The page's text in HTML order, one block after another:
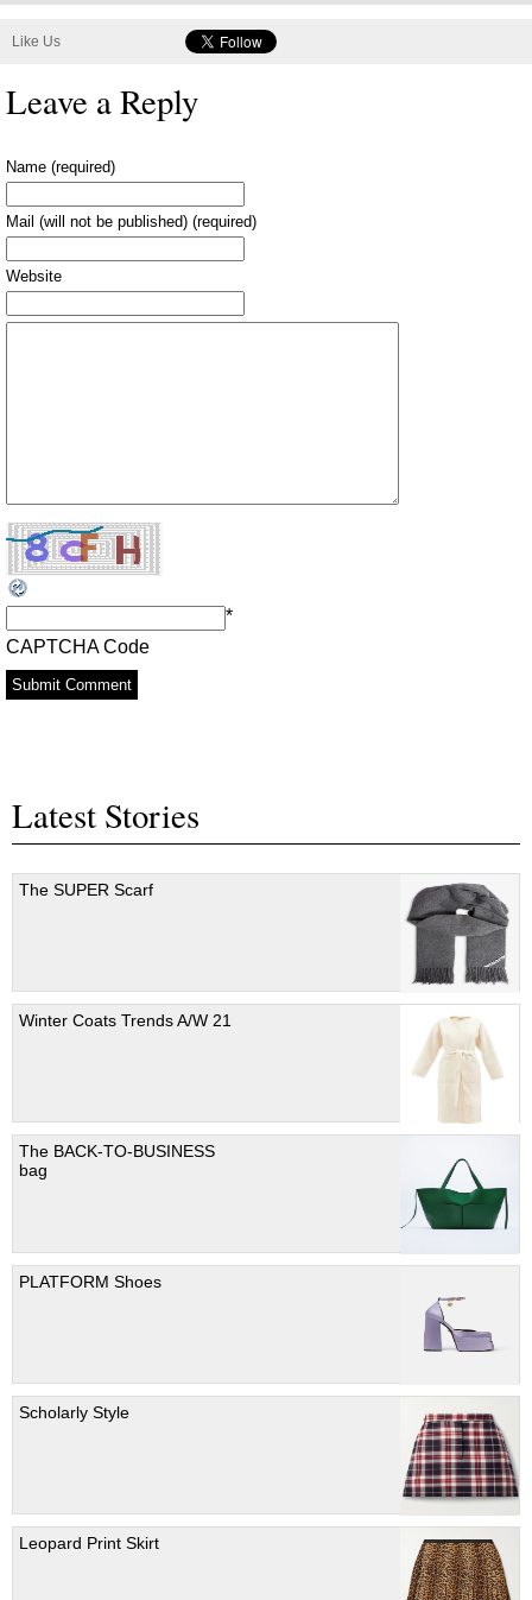
Like Us
Leave a Reply
Name (required)
Mail (will not be published) (required)
Website
CAPTCHA Code
*
Latest Stories
The SUPER Scarf
Winter Coats Trends A/W 21
The BACK-TO-BUSINESS
bag
PLATFORM Shoes
Scholarly Style
Leopard Print Skirt